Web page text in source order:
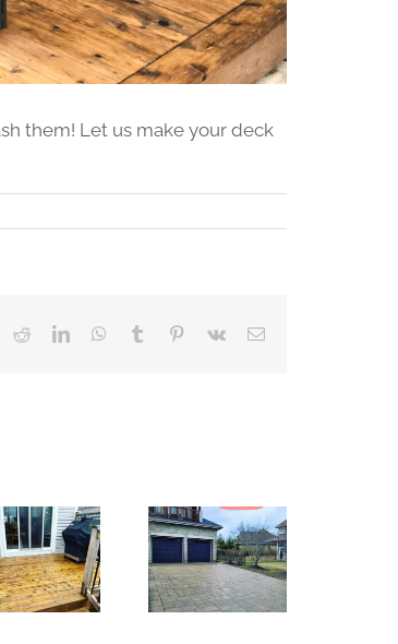
them! Let us make your deck
RedditLinkedInWhatsApp
Tumblr Pinterest
Vk Email